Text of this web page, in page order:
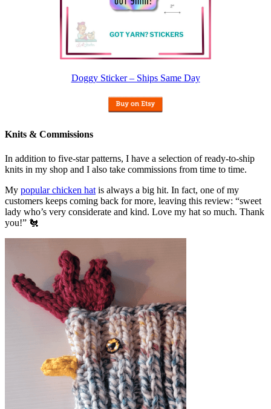
Doggy Sticker – Ships Same Day
Knits & Commissions
In addition to five-star patterns, I have a selection of ready-to-ship
knits in my shop and I also take commissions from time to time.
My popular chicken hat is always a big hit. In fact, one of my
customers keeps coming back for more, leaving this review: “sweet
lady who’s very considerate and kind. Love my hat so much. Thank
you!” 🐔